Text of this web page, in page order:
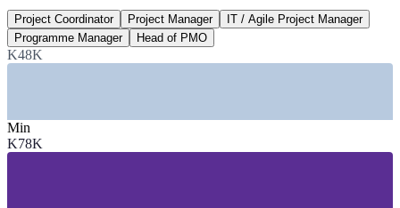
The default
Hybrid delivery in 2026
SECTORS HIRING
—Mining and Metals
Project Coordinator Project Manager
IT / Agile Project Manager
Programme Manager
Head of PMO
K48K
Min
K78K